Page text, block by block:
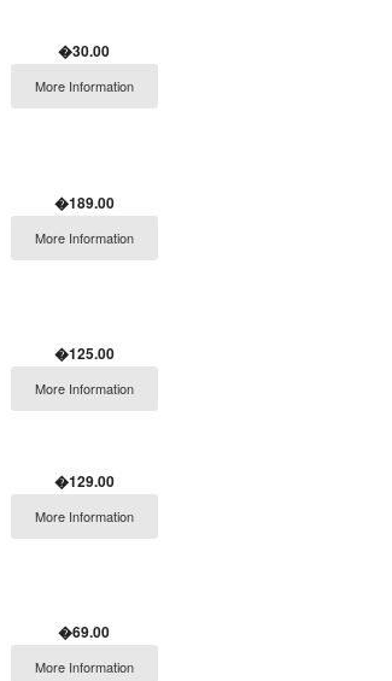
�30.00
More Information
�189.00
More Information
�125.00
More Information
�129.00
More Information
�69.00
More Information